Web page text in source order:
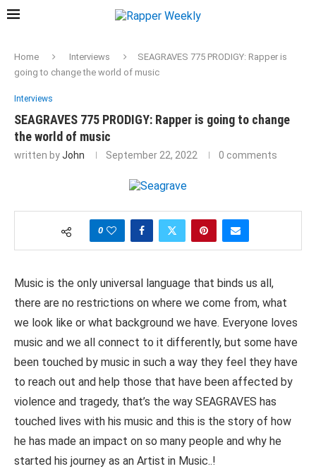
Home Interviews
SEAGRAVES 775 PRODIGY: Rapper is
going to change the world of music
Interviews
SEAGRAVES 775 PRODIGY: Rapper is going to change
the world of music
written byJohn September 22, 2022 0 comments
0
Music is the only universal language that binds us all,
there are no restrictions on where we come from, what
we look like or what background we have. Everyone loves
music and we all connect to it differently, but some have
been touched by music in such a way they feel they have
to reach out and help those that have been affected by
violence and tragedy, that’s the way SEAGRAVES has
touched lives with his music and this is the story of how
he has made an impact on so many people and why he
started his journey as an Artist in Music..!